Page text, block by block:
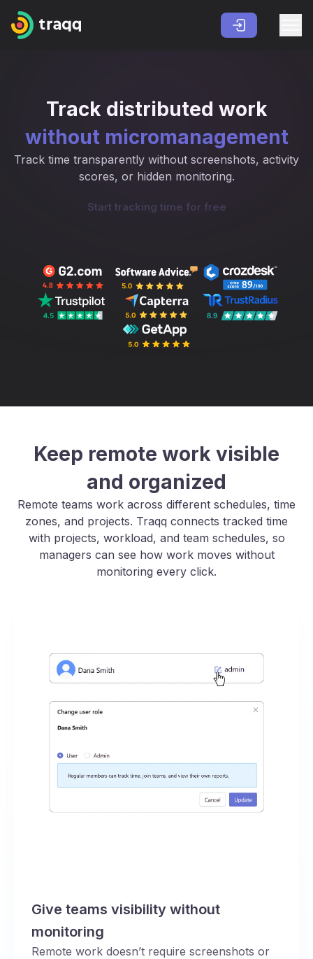
Track distributed work
without micromanagement
Track time transparently without screenshots, activity
scores, or hidden monitoring.
Start tracking time for free
Keep remote work visible
and organized
Remote teams work across different schedules, time
zones, and projects. Traqq connects tracked time
with projects, workload, and team schedules, so
managers can see how work moves without
monitoring every click.
Give teams visibility without
monitoring
Remote work doesn’t require screenshots or